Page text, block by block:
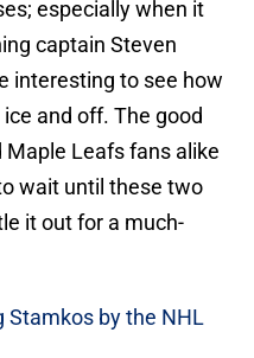
especially when it
captain Steven
interesting to see how
and off. The good
Leafs fans alike
wait until these two
it out for a much-
Stamkos by the NHL